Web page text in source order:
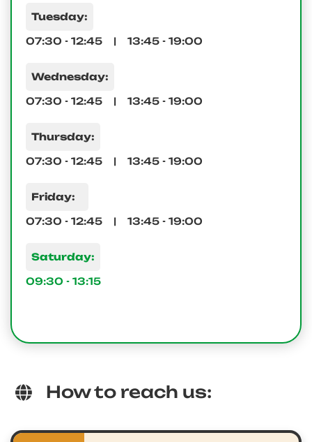
Tuesday:
07:30 - 12:45 | 13:45 - 19:00
Wednesday:
07:30 - 12:45 | 13:45 - 19:00
Thursday:
07:30 - 12:45 | 13:45 - 19:00
Friday:
07:30 - 12:45 | 13:45 - 19:00
Saturday:
09:30 - 13:15
How to reach us: